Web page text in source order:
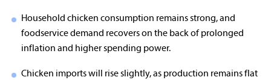
Household chicken consumption remains strong, and
foodservice demand recovers on the back of prolonged
inflation and higher spending power.
Chicken imports will rise slightly, as production remains flat